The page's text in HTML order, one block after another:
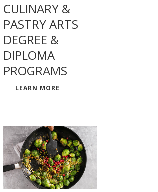
CULINARY &
PASTRY ARTS
DEGREE &
DIPLOMA
PROGRAMS
LEARN MORE